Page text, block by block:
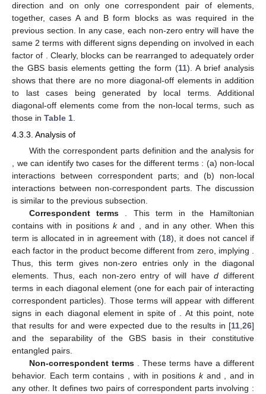
direction and on only one correspondent pair of elements,
together, cases A and B form blocks as was required in the
previous section. In any case, each non-zero entry will have the
same 2 terms with different signs depending on involved in each
factor of
. Clearly, blocks can be rearranged to adequately order
the GBS basis elements getting the form (11). A brief analysis
shows that there are no more diagonal-off elements in addition
to last cases being generated by local terms. Additional
diagonal-off elements come from the non-local terms, such as
those in Table 1
4.3.3. Analysis of
With the correspondent parts definition and the analysis for
, we can identify two cases for the different terms : (a) non-local
interactions between correspondent parts; and (b) non-local
interactions between non-correspondent parts. The discussion
is similar to the previous subsection.
Correspondent terms
. This term in the Hamiltonian
containswith in positions kand , and in any other. When this
term is allocated in in agreement with (18), it does not cancel if
each factor in the product become different from zero, implying .
Thus, this term gives non-zero entries only in the diagonal
elements. Thus, each non-zero entry ofwill haved different
terms in each diagonal element (one for each pair of interacting
correspondent particles). Those terms will appear with different
signs in each diagonal element in spite of . At this point, note
that results forand were expected due to the results in [11,26]
and the separability of the GBS basis in their constitutive
entangled pairs.
Non-correspondent terms . These terms have a different
behavior. Each term contains , with in positions kand , and in
any other. It defines two pairs of correspondent parts involving :